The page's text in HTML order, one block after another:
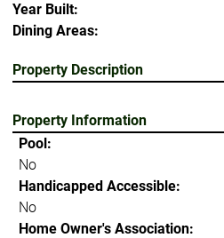
Year Built:
Dining Areas:
Property Description
Property Information
Pool:
No
Handicapped Accessible:
No
Home Owner's Association: